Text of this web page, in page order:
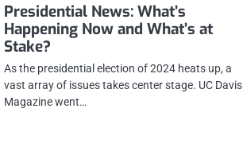
Presidential News: What’s
Happening Now and What’s at
Stake?
As the presidential election of 2024 heats up, a
vast array of issues takes center stage. UC Davis
Magazine went…